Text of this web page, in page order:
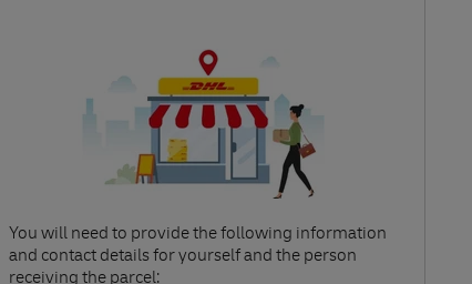
You will need to provide the following information
and contact details for yourself and the person
receiving the parcel:​